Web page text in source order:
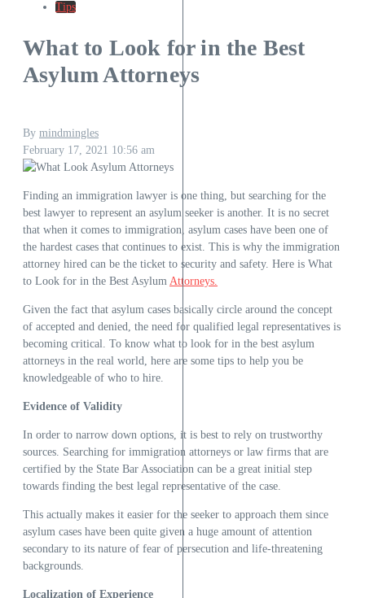
Tips
What to Look for in the Best
Asylum Attorneys
By mindmingles
February 17, 2021 10:56 am
Finding an immigration lawyer is one thing, but searching for the
best lawyer to represent an asylum seeker is another. It is no secret
that when it comes to immigration, asylum cases have been one of
the hardest cases that continues to exist. This is why the immigration
attorney hired can be the ticket to security and safety. Here is What
to Look for in the Best Asylum Attorneys.
Given the fact that asylum cases basically circle around the concept
of accepted and denied, the need for qualified legal representatives is
becoming critical. To know what to look for in the best asylum
attorneys in the real world, here are some tips to help you be
knowledgeable of who to hire.
Evidence of Validity
In order to narrow down options, it is best to rely on trustworthy
sources. Searching for immigration attorneys or law firms that are
certified by the State Bar Association can be a great initial step
towards finding the best legal representative of the case.
This actually makes it easier for the seeker to approach them since
asylum cases have been quite given a huge amount of attention
secondary to its nature of fear of persecution and life-threatening
backgrounds.
Localization of Experience